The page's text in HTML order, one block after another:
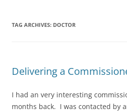
TAG ARCHIVES: DOCTOR
Delivering a
I had an very interesting
months back. I was contacted by